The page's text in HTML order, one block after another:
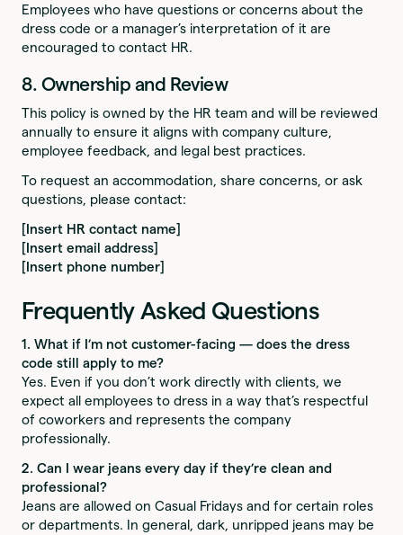
Employees who have questions or concerns about the
dress code or a manager’s interpretation of it are
encouraged to contact HR.
8. Ownership and Review
This policy is owned by the HR team and will be reviewed
annually to ensure it aligns with company culture,
employee feedback, and legal best practices.
To request an accommodation, share concerns, or ask
questions, please contact:
[Insert HR contact name]
[Insert email address]
[Insert phone number]
Frequently Asked Questions
1. What if I’m not customer-facing — does the dress
code still apply to me?
Yes. Even if you don’t work directly with clients, we
expect all employees to dress in a way that’s respectful
of coworkers and represents the company
professionally.
2. Can I wear jeans every day if they’re clean and
professional?
Jeans are allowed on Casual Fridays and for certain roles
or departments. In general, dark, unripped jeans may be